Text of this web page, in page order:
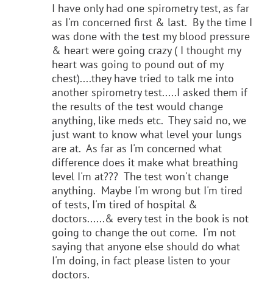
I have only had one spirometry test, as far
as I'm concerned first & last. By the time I
was done with the test my blood pressure
& heart were going crazy ( I thought my
heart was going to pound out of my
chest)....they have tried to talk me into
another spirometry test.....I asked them if
the results of the test would change
anything, like meds etc. They said no, we
just want to know what level your lungs
are at. As far as I'm concerned what
difference does it make what breathing
level I'm at??? The test won't change
anything. Maybe I'm wrong but I'm tired
of tests, I'm tired of hospital &
doctors......& every test in the book is not
going to change the out come. I'm not
saying that anyone else should do what
I'm doing, in fact please listen to your
doctors.